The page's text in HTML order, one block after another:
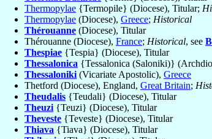
Thermopylae {Termopile} (Diocese), Titular;
Thermopylae (Diocese), Greece; Historical
Thérouanne (Diocese), Titular
Thérouanne (Diocese), France; Historical, see
Thespiae {Tespia} (Diocese), Titular
Thessalonica {Tessalonica (Saloniki)}
Thessaloniki (Vicariate Apostolic), Greece
Thetford (Diocese), England, Great Britain;
Theudalis {Teudali} (Diocese), Titular
Theuzi {Teuzi} (Diocese), Titular
Theveste {Teveste} (Diocese), Titular
Thiava {Tiava} (Diocese), Titular